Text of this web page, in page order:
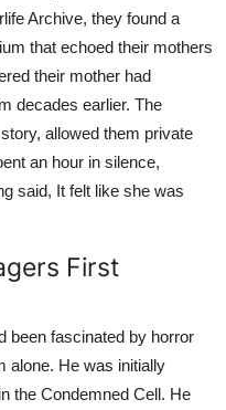
Archive, they found a
that echoed their mothers
their mother had
decades earlier. The
allowed them private
an hour in silence,
said, It felt like she was
First
been fascinated by horror
alone. He was initially
the Condemned Cell. He